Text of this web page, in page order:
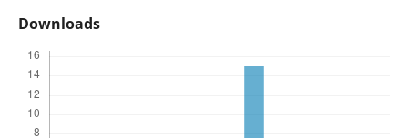
Downloads